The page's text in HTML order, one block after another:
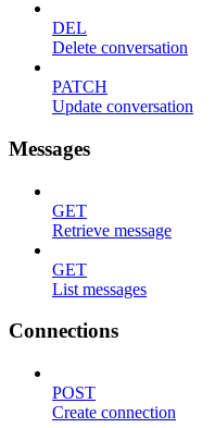
DEL
Delete conversation
PATCH
Update conversation
Messages
GET
Retrieve message
GET
List messages
Connections
POST
Create connection